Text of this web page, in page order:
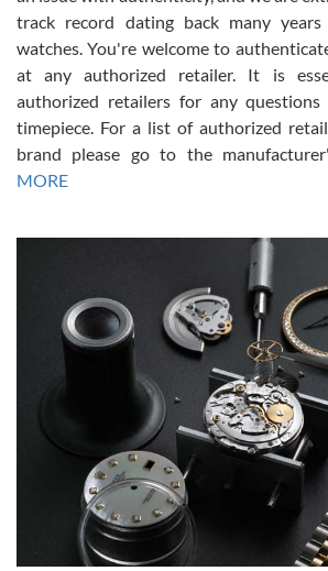
Russ D
7/30/2026
Amazing selection, competitive prices, great
David R. was fantastic to work with. Patient and
This was my first watch and experience with them
Gregory Girshin
7/29/2026
I am using Swiss Watch Expo for several years
happier with the quality of their service! The
purchases is always seamless, stress free, fast,
courteous. It applies to selling, trade in and
You can buy with confidence from Swiss Watch
track record dating back many
watches. You're welcome to
at any authorized retailer. It is
authorized retailers for any
timepiece. For a list of authorized
brand please go to the
MORE